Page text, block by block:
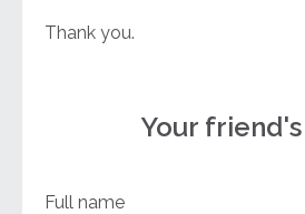
Thank you.
Your
Full name